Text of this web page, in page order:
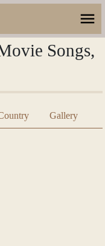
Songs,
Gallery